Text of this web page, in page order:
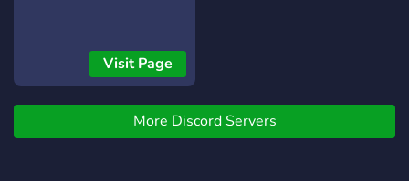
Visit Page
More Discord Servers